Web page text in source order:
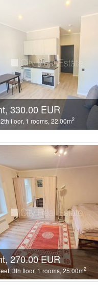
330.00 EUR
floor, 1 rooms, 22.00m2
270.00 EUR
3th floor, 1 rooms, 25.00m2